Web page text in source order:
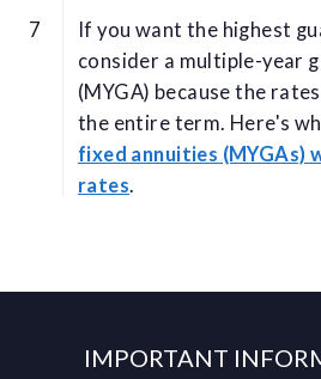
If you want the highest
consider a multiple-year
(MYGA) because the
the entire term. Here's
fixed annuities (MYGAs)
rates.
IMPORTANT